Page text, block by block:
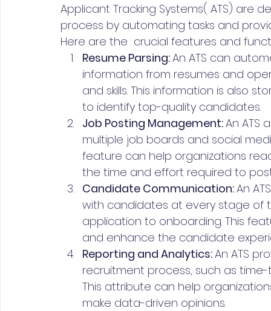
Applicant Tracking Systems( ATS) are
process by automating tasks and
Here are the  crucial features and
Resume Parsing: An ATS can
information from resumes and
and skills. This information is also
to identify top-quality candidates.
Job Posting Management: An ATS
multiple job boards and social
feature can help organizations
the time and effort required to
Candidate Communication: An
with candidates at every stage of
application to onboarding. This
and enhance the candidate
Reporting and Analytics: An ATS
recruitment process, such as
This attribute can help
make data-driven opinions.